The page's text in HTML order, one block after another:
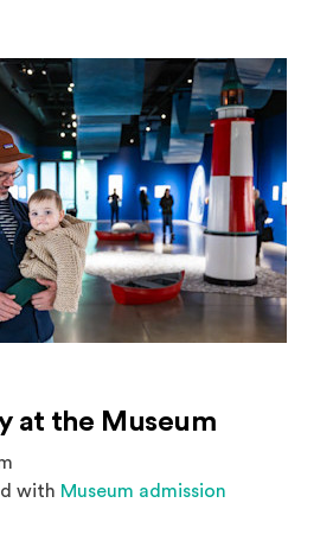
at the Museum
with Museum admission